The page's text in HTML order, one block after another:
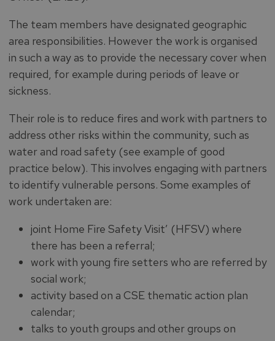
The team members have designated geographic
area responsibilities. However the work is organised
in such a way as to provide the necessary cover when
required, for example during periods of leave or
sickness.
Their role is to reduce fires and work with partners to
address other risks within the community, such as
water and road safety (see example of good
practice below). This involves engaging with partners
to identify vulnerable persons. Some examples of
work undertaken are:
joint Home Fire Safety Visit’ (HFSV) where
there has been a referral;
work with young fire setters who are referred by
social work;
activity based on a CSE thematic action plan
calendar;
talks to youth groups and other groups on